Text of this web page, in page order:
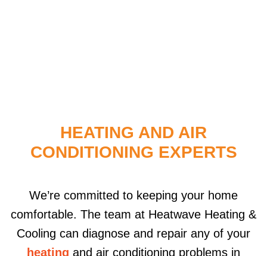
HEATING AND AIR
CONDITIONING EXPERTS
We’re committed to keeping your home
comfortable. The team at Heatwave Heating &
Cooling can diagnose and repair any of your
heating and air conditioning problems in